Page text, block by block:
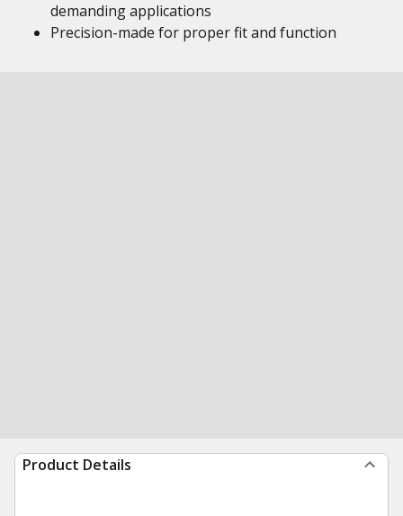
demanding applications
Precision-made for proper fit and function
Product Details